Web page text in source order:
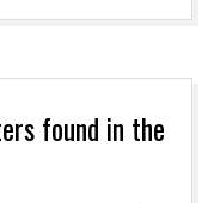
found in the